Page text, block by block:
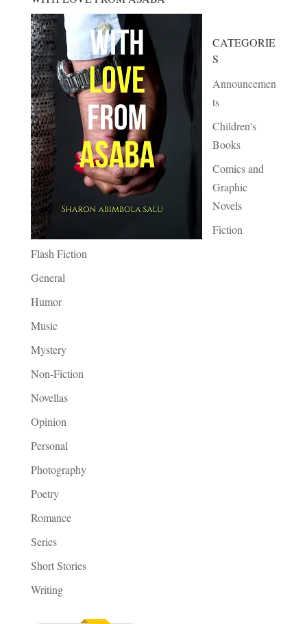
CATEGORIE
S
Announcemen
ts
Children's
Books
Comics and
Graphic
Novels
Fiction
Flash Fiction
General
Humor
Music
Mystery
Non-Fiction
Novellas
Opinion
Personal
Photography
Poetry
Romance
Series
Short Stories
Writing